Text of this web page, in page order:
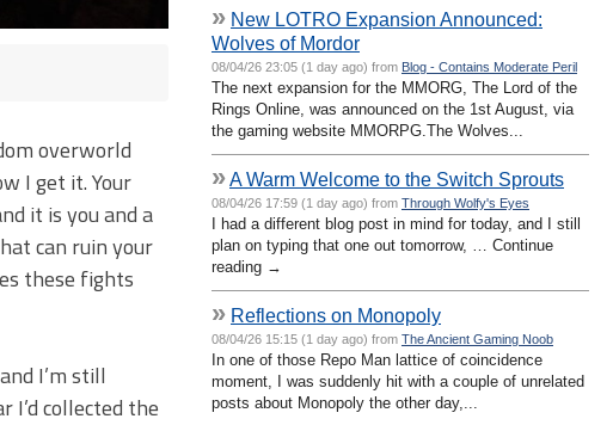
overworld
I get it. Your
it is you and a
can ruin your
these fights
I’m still
I’d collected the
» New LOTRO Expansion Announced:
Wolves of Mordor
08/04/26 23:05 (1 day ago) from Blog - Contains Moderate Peril
The next expansion for the MMORG, The Lord of the
Rings Online, was announced on the 1st August, via
the gaming website MMORPG.The Wolves...
»A Warm Welcome to the Switch Sprouts
08/04/26 17:59 (1 day ago) from Through Wolfy's Eyes
I had a different blog post in mind for today, and I still
plan on typing that one out tomorrow, … Continue
reading →
» Reflections on Monopoly
08/04/26 15:15 (1 day ago) from The Ancient Gaming Noob
In one of those Repo Man lattice of coincidence
moment, I was suddenly hit with a couple of unrelated
posts about Monopoly the other day,...